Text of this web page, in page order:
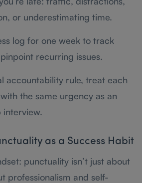
or underestimating time.
log for one week to track
recurring issues.
accountability rule, treat each
the same urgency as an
interview.
as a Success Habit
punctuality isn’t just about
professionalism and self-